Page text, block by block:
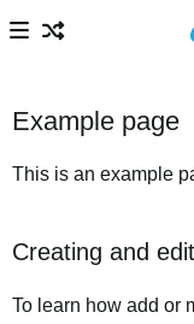
Example page
This is an example
Creating and
To learn how add or